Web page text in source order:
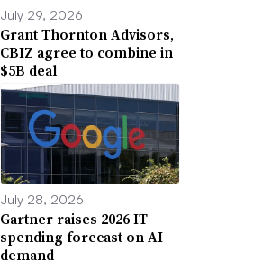
July 29, 2026
Grant Thornton Advisors,
CBIZ agree to combine in
$5B deal
July 28, 2026
Gartner raises 2026 IT
spending forecast on AI
demand